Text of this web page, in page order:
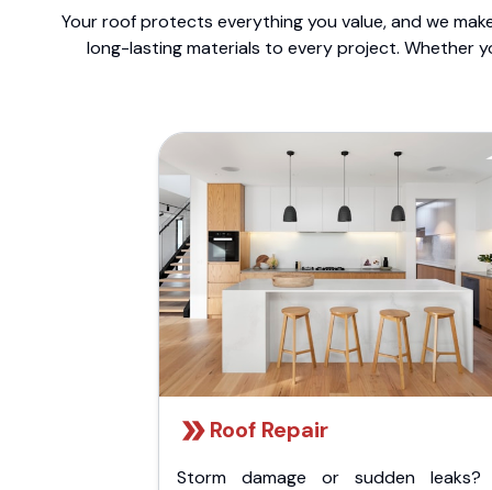
Your roof protects everything you value, and we
long-lasting materials to every project. Whether
Roof Repair
Storm damage or sudden leaks?